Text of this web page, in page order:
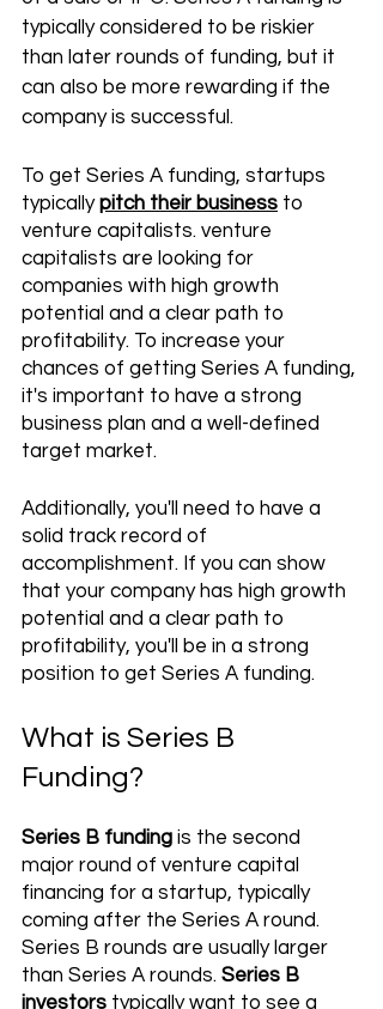
typically considered to be riskier
than later rounds of funding, but it
can also be more rewarding if the
company is successful.
To get Series A funding, startups
typically pitch their business to
venture capitalists. venture
capitalists are looking for
companies with high growth
potential and a clear path to
profitability. To increase your
chances of getting Series A funding,
it's important to have a strong
business plan and a well-defined
target market.
Additionally, you'll need to have a
solid track record of
accomplishment. If you can show
that your company has high growth
potential and a clear path to
profitability, you'll be in a strong
position to get Series A funding.
What is Series B
Funding?
Series B funding is the second
major round of venture capital
financing for a startup, typically
coming after the Series A round.
Series B rounds are usually larger
than Series A rounds. Series B
investors typically want to see a